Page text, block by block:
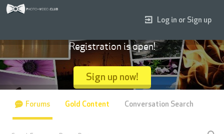
Log in or Sign up
Registration is open!
Sign up now!
Forums Gold Content Conversation Search